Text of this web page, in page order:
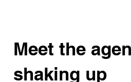
Meet the
shaking up